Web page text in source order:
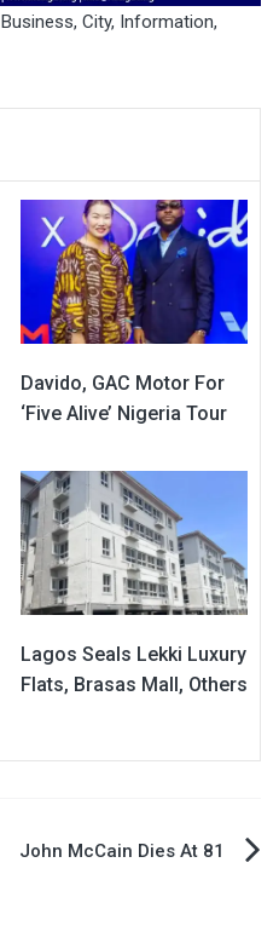
Business, City, Information,
Davido, GAC Motor For
‘Five Alive’ Nigeria Tour
Lagos Seals Lekki Luxury
Flats, Brasas Mall, Others
John McCain Dies At 81